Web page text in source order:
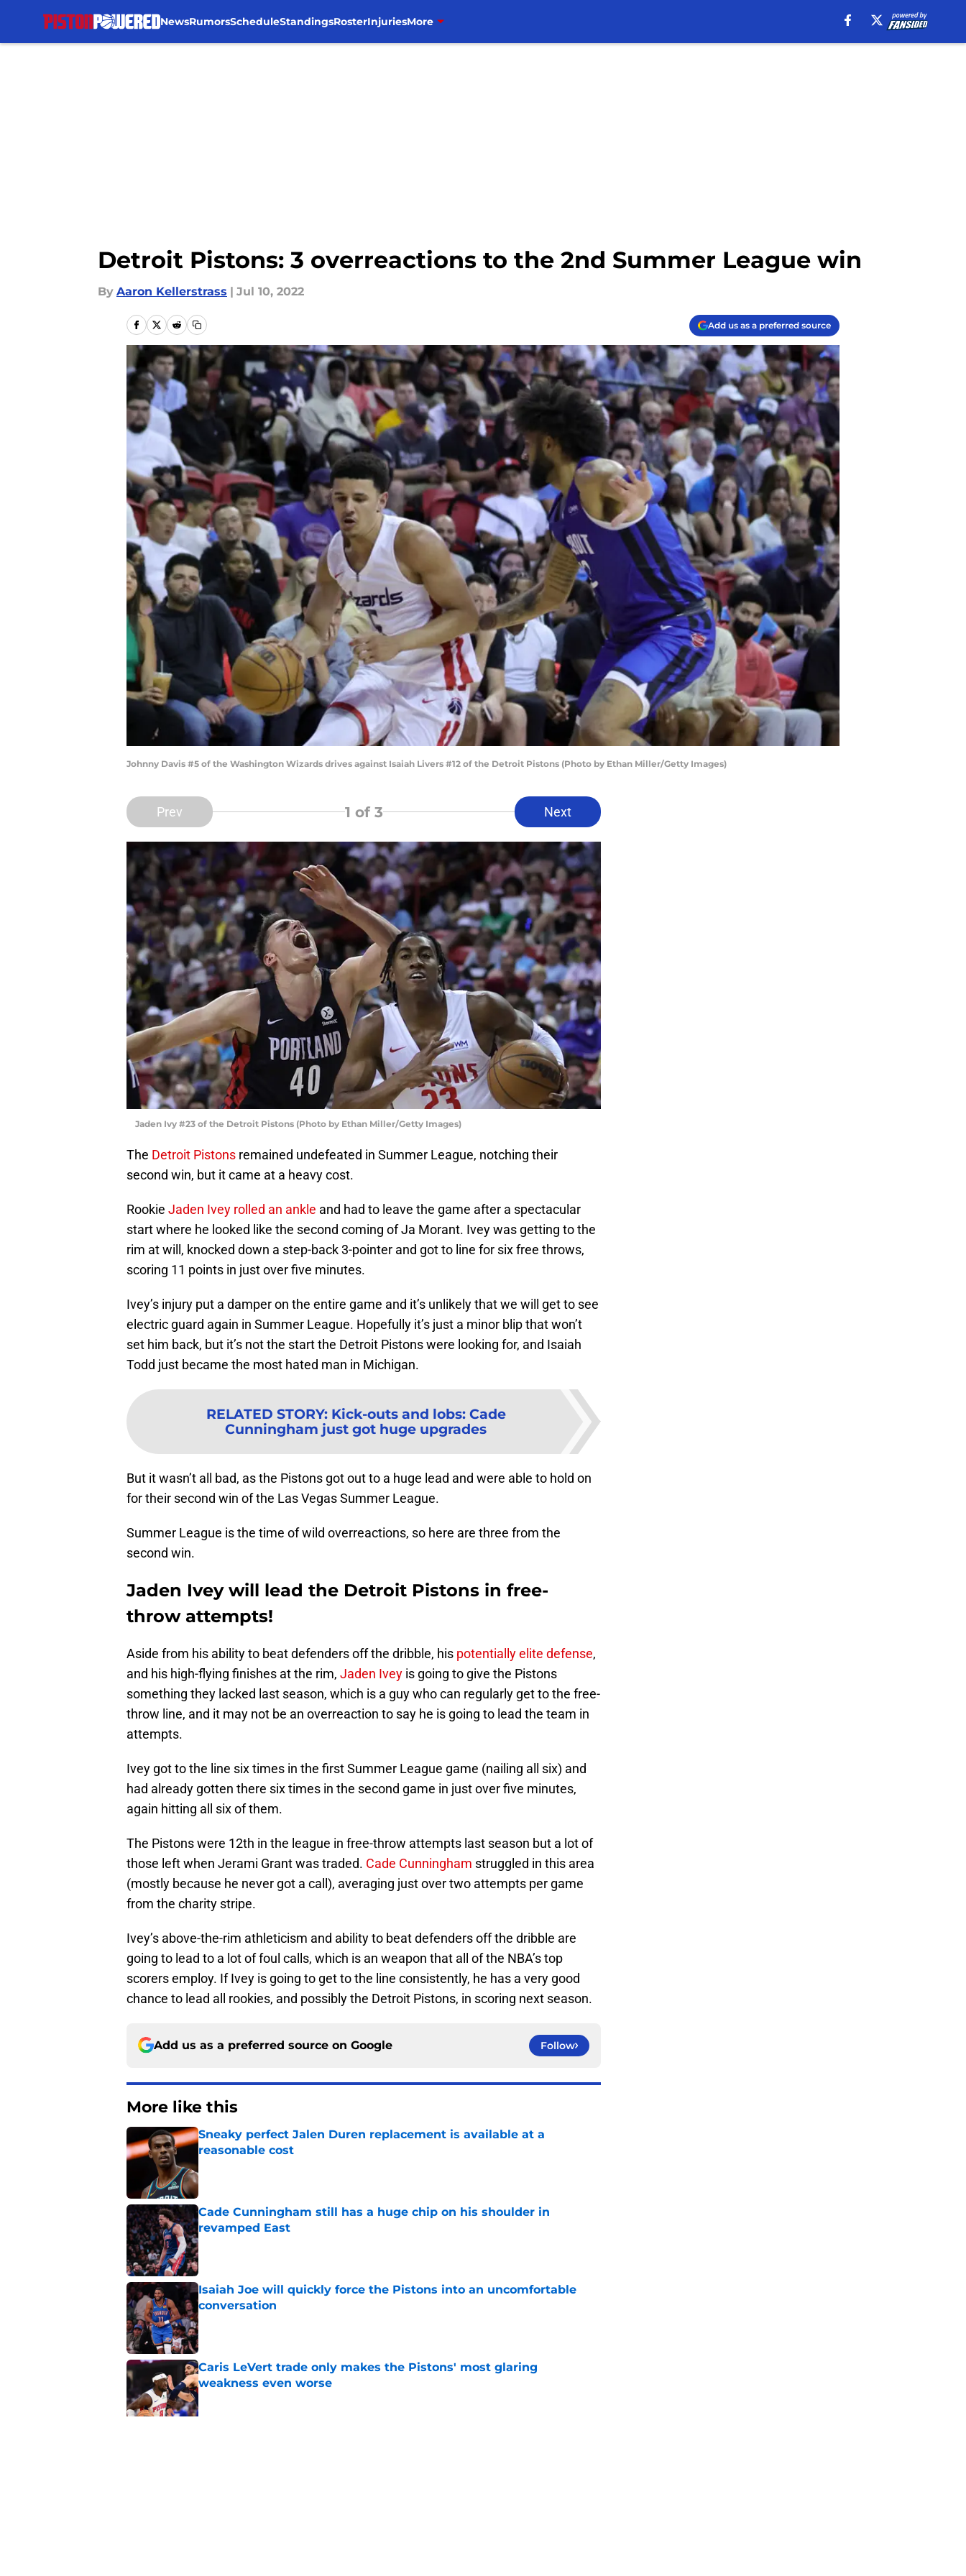
NewsRumorsScheduleStandingsRosterInjuriesMore
Detroit Pistons: 3 overreactions to the 2nd Summer League win
By Aaron Kellerstrass | Jul 10, 2022
Add us as a preferred source
Johnny Davis #5 of the Washington Wizards drives against Isaiah Livers #12 of the Detroit Pistons (Photo by Ethan Miller/Getty Images)
Prev 1 of 3 Next
Jaden Ivy #23 of the Detroit Pistons (Photo by Ethan Miller/Getty Images)
The Detroit Pistons remained undefeated in Summer League, notching their
second win, but it came at a heavy cost.
Rookie Jaden Ivey rolled an ankle and had to leave the game after a spectacular
start where he looked like the second coming of Ja Morant. Ivey was getting to the
rim at will, knocked down a step-back 3-pointer and got to line for six free throws,
scoring 11 points in just over five minutes.
Ivey’s injury put a damper on the entire game and it’s unlikely that we will get to see
electric guard again in Summer League. Hopefully it’s just a minor blip that won’t
set him back, but it’s not the start the Detroit Pistons were looking for, and Isaiah
Todd just became the most hated man in Michigan.
RELATED STORY: Kick-outs and lobs: Cade
Cunningham just got huge upgrades
But it wasn’t all bad, as the Pistons got out to a huge lead and were able to hold on
for their second win of the Las Vegas Summer League.
Summer League is the time of wild overreactions, so here are three from the
second win.
Jaden Ivey will lead the Detroit Pistons in free-
throw attempts!
Aside from his ability to beat defenders off the dribble, his potentially elite defense,
and his high-flying finishes at the rim, Jaden Ivey is going to give the Pistons
something they lacked last season, which is a guy who can regularly get to the free-
throw line, and it may not be an overreaction to say he is going to lead the team in
attempts.
Ivey got to the line six times in the first Summer League game (nailing all six) and
had already gotten there six times in the second game in just over five minutes,
again hitting all six of them.
The Pistons were 12th in the league in free-throw attempts last season but a lot of
those left when Jerami Grant was traded. Cade Cunningham struggled in this area
(mostly because he never got a call), averaging just over two attempts per game
from the charity stripe.
Ivey’s above-the-rim athleticism and ability to beat defenders off the dribble are
going to lead to a lot of foul calls, which is an weapon that all of the NBA’s top
scorers employ. If Ivey is going to get to the line consistently, he has a very good
chance to lead all rookies, and possibly the Detroit Pistons, in scoring next season.
Add us as a preferred source on Google Follow
More like this
Sneaky perfect Jalen Duren replacement is available at a
reasonable cost
Published by on Invalid Date
Cade Cunningham still has a huge chip on his shoulder in
revamped East
Published by on Invalid Date
Isaiah Joe will quickly force the Pistons into an uncomfortable
conversation
Published by on Invalid Date
Caris LeVert trade only makes the Pistons' most glaring
weakness even worse
Published by on Invalid Date